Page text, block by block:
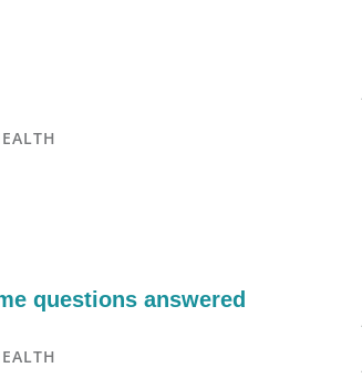
questions answered